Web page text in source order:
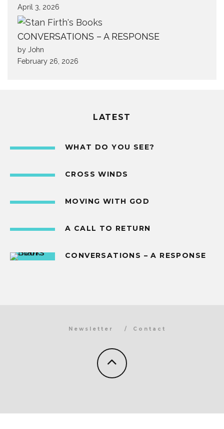
April 3, 2026
CONVERSATIONS – A RESPONSE
by John
February 26, 2026
LATEST
WHAT DO YOU SEE?
CROSS WINDS
MOVING WITH GOD
A CALL TO RETURN
CONVERSATIONS – A RESPONSE
Newsletter Contact